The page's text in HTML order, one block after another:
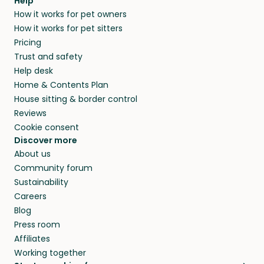
and no money changes hands between our
members. They do it because they love pets
and travel, so, in exchange for a place to stay,
they’ll look after your pets and take care of
your home while you’re away.
alternative to dog boarding in Northern and
beyond.
How it works for pet owners
How it works for pet sitters
Pricing
Trust and safety
Help desk
Home & Contents Plan
House sitting & border control
Reviews
Cookie consent
Discover more
About us
Community forum
Sustainability
Careers
Blog
Press room
Affiliates
Working together